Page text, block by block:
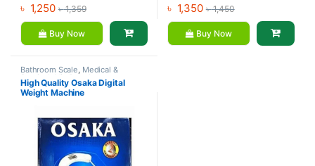
৳ 1,250 ৳1,359
Buy Now
৳ 1,350 ৳1,450
Buy Now
Bathroom Scale, Medical &
Surgical Mix Brands
High Quality Osaka Digital
Weight Machine